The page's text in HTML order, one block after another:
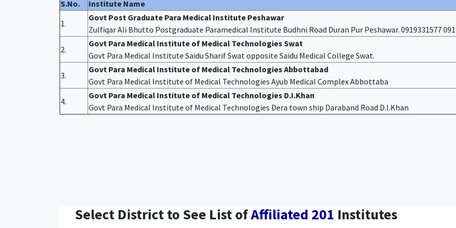
S.No.
Institute Name
1.
Govt Post Graduate Para Medical Institute Peshawar
Zulfiqar Ali Bhutto Postgraduate Paramedical Institute Budhni Road Duran Pur Peshawar. 0919331577
2.
Govt Para Medical Institute of Medical Technologies Swat
Govt Para Medical Institute Saidu Sharif Swat opposite Saidu Medical College Swat.
3.
Govt Para Medical Institute of Medical Technologies Abbottabad
Govt Para Medical Institute of Medical Technologies Ayub Medical Complex Abbottaba
4.
Govt Para Medical Institute of Medical Technologies D.I.Khan
Govt Para Medical Institute of Medical Technologies Dera town ship Daraband Road D.I.Khan
Select District to See List ofAffiliated 201 Institutes